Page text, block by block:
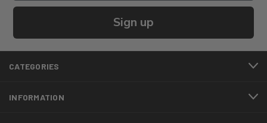
Sign up
CATEGORIES
INFORMATION